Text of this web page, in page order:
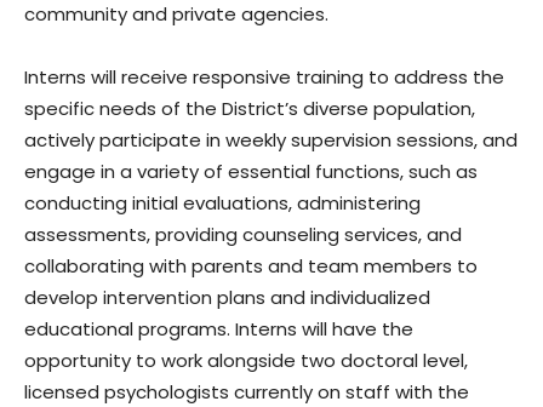
community and private agencies.
Interns will receive responsive training to address the
specific needs of the District’s diverse population,
actively participate in weekly supervision sessions, and
engage in a variety of essential functions, such as
conducting initial evaluations, administering
assessments, providing counseling services, and
collaborating with parents and team members to
develop intervention plans and individualized
educational programs. Interns will have the
opportunity to work alongside two doctoral level,
licensed psychologists currently on staff with the